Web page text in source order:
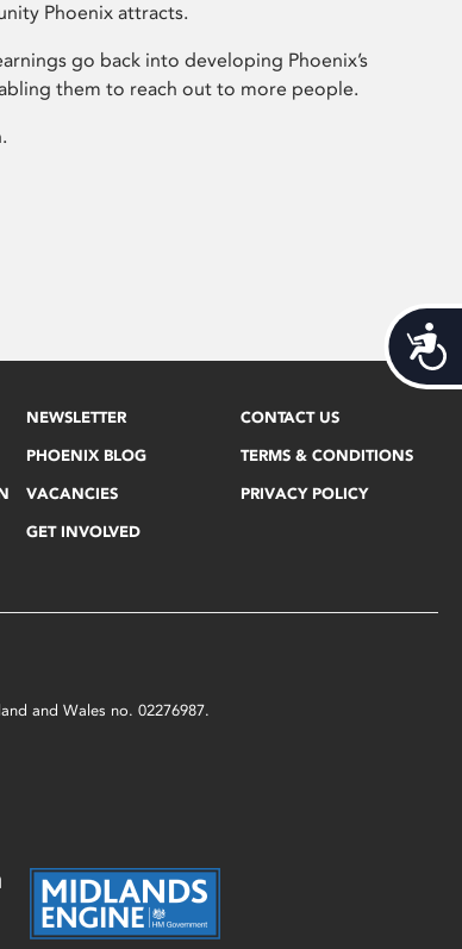
Phoenix attracts.
go back into developing Phoenix’s
them to reach out to more people.
NEWSLETTER
PHOENIX BLOG
VACANCIES
GET INVOLVED
CONTACT US
TERMS & CONDITIONS
PRIVACY POLICY
and Wales no. 02276987.